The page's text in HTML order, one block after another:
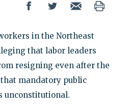
in the Northeast
that labor leaders
resigning even after the
mandatory public
unconstitutional.